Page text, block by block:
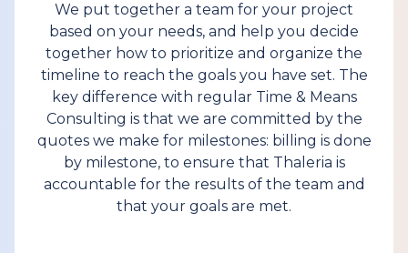
We put together a team for your project
based on your needs, and help you decide
together how to prioritize and organize the
timeline to reach the goals you have set. The
key difference with regular Time & Means
Consulting is that we are committed by the
quotes we make for milestones: billing is done
by milestone, to ensure that Thaleria is
accountable for the results of the team and
that your goals are met.